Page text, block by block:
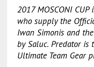
2017MOSCONI CUP
who supply the
Iwan Simonis and
by Saluc. Predator is
Ultimate Team Gear